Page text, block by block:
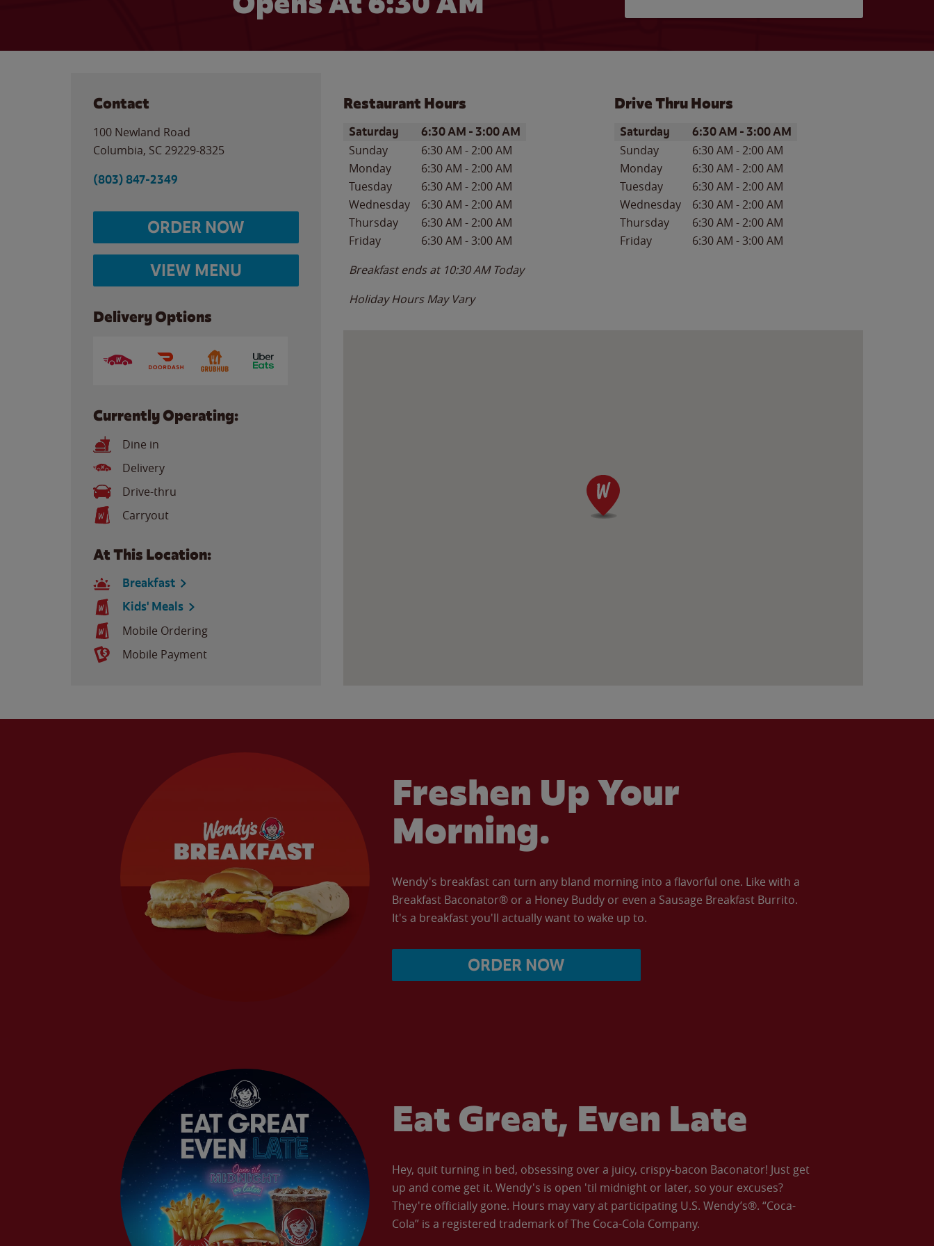
Contact
100 Newland Road
Columbia, SC 29229-8325
(803) 847-2349
ORDER NOW
VIEW MENU
Delivery Options
Currently Operating:
Dine in
Delivery
Drive-thru
Carryout
At This Location:
Breakfast
Kids' Meals
Mobile Ordering
Mobile Payment
Restaurant Hours
Day of the WeekHours
Saturday 6:30 AM - 3:00 AM
Sunday 6:30 AM -2:00 AM
Monday
6:30 AM -2:00 AM
Tuesday
6:30 AM -2:00 AM
Wednesday
6:30 AM -2:00 AM
Thursday
6:30 AM -2:00 AM
Friday
6:30 AM -3:00 AM
Breakfast ends at 10:30 AM Today
Holiday Hours May Vary
Drive Thru Hours
Day of the WeekHours
Saturday 6:30 AM - 3:00 AM
Sunday 6:30 AM -2:00 AM
Monday
6:30 AM -2:00 AM
Tuesday
6:30 AM -2:00 AM
Wednesday
6:30 AM -2:00 AM
Thursday
6:30 AM -2:00 AM
Friday
6:30 AM -3:00 AM
Freshen Up Your
Morning.
Wendy's breakfast can turn any bland morning into a flavorful one. Like with a
Breakfast Baconator® or a Honey Buddy or even a Sausage Breakfast Burrito.
It's a breakfast you'll actually want to wake up to.
ORDER NOW
Eat Great, Even Late
Hey, quit turning in bed, obsessing over a juicy, crispy-bacon Baconator! Just get
up and come get it. Wendy's is open 'til midnight or later, so your excuses?
They're officially gone. Hours may vary at participating U.S. Wendy’s®. “Coca-
Cola” is a registered trademark of The Coca-Cola Company.